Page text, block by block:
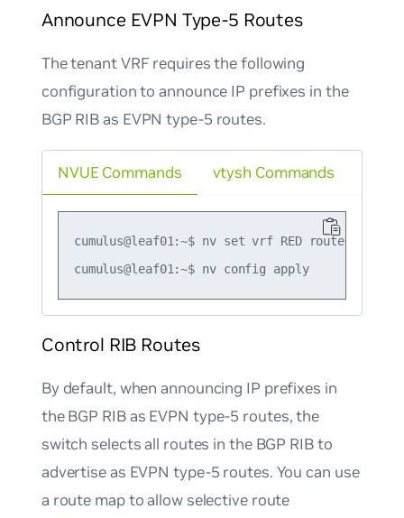
Announce EVPN Type-5 Routes
The tenant VRF requires the following
configuration to announce IP prefixes in the
BGP RIB as EVPN type-5 routes.
NVUE Commands
cumulus@leaf01:~$ nv set vrf RED router bgp
cumulus@leaf01:~$ nv config apply
vtysh Commands
Control RIB Routes
By default, when announcing IP prefixes in
the BGP RIB as EVPN type-5 routes, the
switch selects all routes in the BGP RIB to
advertise as EVPN type-5 routes. You can use
a route map to allow selective route